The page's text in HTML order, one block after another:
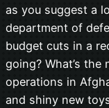
as you suggest a
department of
budget cuts in a
going? What’s
operations in
and shiny new